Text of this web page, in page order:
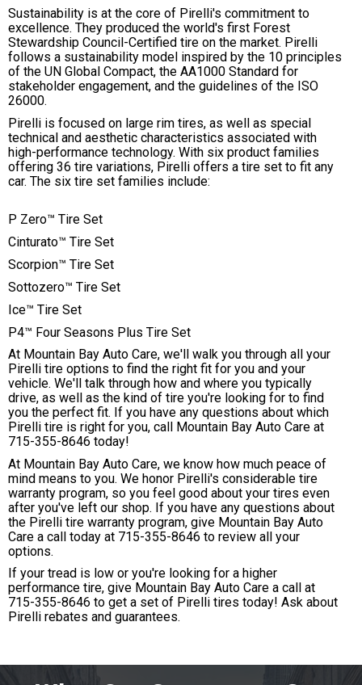
Sustainability is at the core of Pirelli's commitment to
excellence. They produced the world's first Forest
Stewardship Council-Certified tire on the market. Pirelli
follows a sustainability model inspired by the 10 principles
of the UN Global Compact, the AA1000 Standard for
stakeholder engagement, and the guidelines of the ISO
26000.
Pirelli is focused on large rim tires, as well as special
technical and aesthetic characteristics associated with
high-performance technology. With six product families
offering 36 tire variations, Pirelli offers a tire set to fit any
car. The six tire set families include:
P Zero™ Tire Set
Cinturato™ Tire Set
Scorpion™ Tire Set
Sottozero™ Tire Set
Ice™ Tire Set
P4™ Four Seasons Plus Tire Set
At Mountain Bay Auto Care, we'll walk you through all your
Pirelli tire options to find the right fit for you and your
vehicle. We'll talk through how and where you typically
drive, as well as the kind of tire you're looking for to find
you the perfect fit. If you have any questions about which
Pirelli tire is right for you, call Mountain Bay Auto Care at
715-355-8646 today!
At Mountain Bay Auto Care, we know how much peace of
mind means to you. We honor Pirelli's considerable tire
warranty program, so you feel good about your tires even
after you've left our shop. If you have any questions about
the Pirelli tire warranty program, give Mountain Bay Auto
Care a call today at 715-355-8646 to review all your
options.
If your tread is low or you're looking for a higher
performance tire, give Mountain Bay Auto Care a call at
715-355-8646 to get a set of Pirelli tires today! Ask about
Pirelli rebates and guarantees.